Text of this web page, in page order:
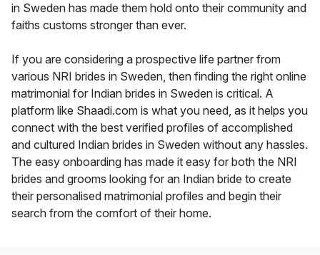
in Sweden has made them hold onto their community and
faiths customs stronger than ever.
If you are considering a prospective life partner from
various NRI brides in Sweden, then finding the right online
matrimonial for Indian brides in Sweden is critical. A
platform like Shaadi.com is what you need, as it helps you
connect with the best verified profiles of accomplished
and cultured Indian brides in Sweden without any hassles.
The easy onboarding has made it easy for both the NRI
brides and grooms looking for an Indian bride to create
their personalised matrimonial profiles and begin their
search from the comfort of their home.